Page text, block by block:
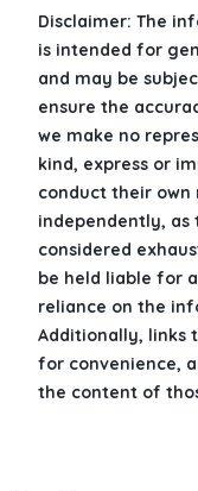
Disclaimer: The
is intended for
and may be
ensure the
we make no
kind, express or
conduct their
independently, as
considered
be held liable for
reliance on the
Additionally, links
for convenience,
the content of